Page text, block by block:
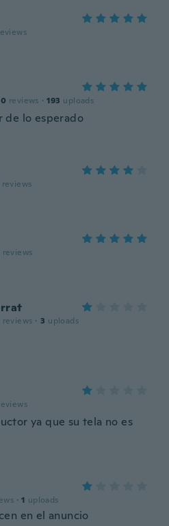
reviews · 193 uploads
de lo esperado
reviews
reviews
reviews · 3 uploads
ya que su tela no es
· 1 uploads
en el anuncio